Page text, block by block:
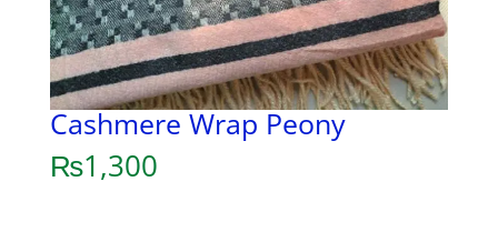
Cashmere Wrap Peony
₨1,300